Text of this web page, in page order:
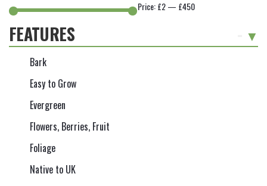
Price:£2— £450
FEATURES
Bark
Easy to Grow
Evergreen
Flowers, Berries, Fruit
Foliage
Native to UK